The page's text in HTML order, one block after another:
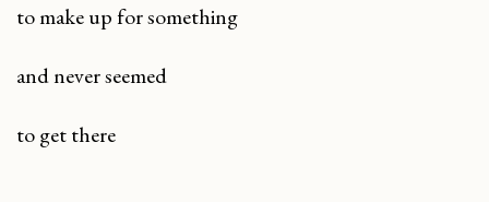
to make up for something
and never seemed
to get there